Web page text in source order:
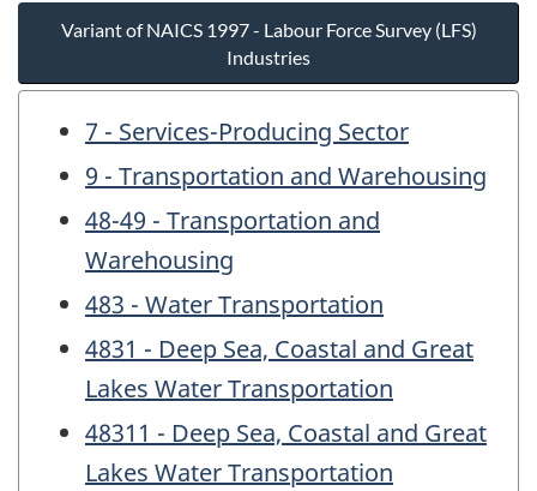
Variant of NAICS 1997 - Labour Force Survey (LFS)
Industries
7 - Services-Producing Sector
9 - Transportation and Warehousing
48-49 - Transportation and
Warehousing
483 - Water Transportation
4831 - Deep Sea, Coastal and Great
Lakes Water Transportation
48311 - Deep Sea, Coastal and Great
Lakes Water Transportation